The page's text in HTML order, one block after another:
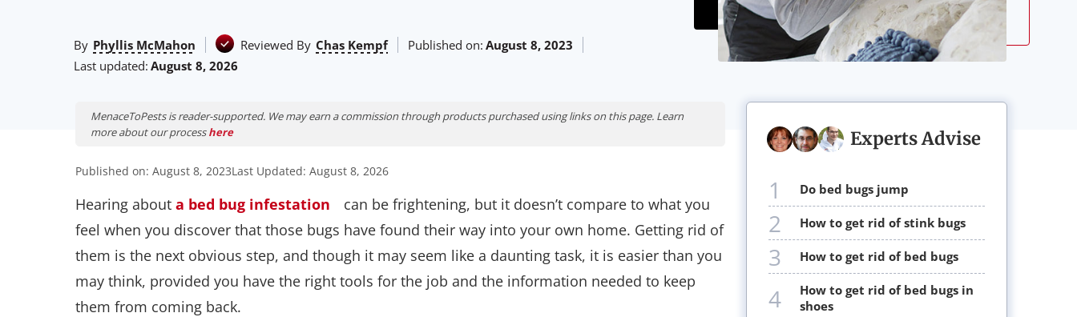
By Phyllis McMahon Reviewed By Chas Kempf Published on: August 8, 2023
Last updated: August 8, 2026
MenaceToPests is reader-supported. We may earn a commission through products purchased using links on this page. Learn
more about our processhere
Published on: August 8, 2023Last Updated: August 8, 2026
Hearing about a bed bug infestation
can be frightening, but it doesn’t compare to what you
feel when you discover that those bugs have found their way into your own home. Getting rid of
them is the next obvious step, and though it may seem like a daunting task, it is easier than you
may think, provided you have the right tools for the job and the information needed to keep
them from coming back.
Experts Advise
1 do bed bugs jump
2 how to get rid of stink bugs
3 how to get rid of bed bugs
4
how to get rid of bed bugs in
shoes